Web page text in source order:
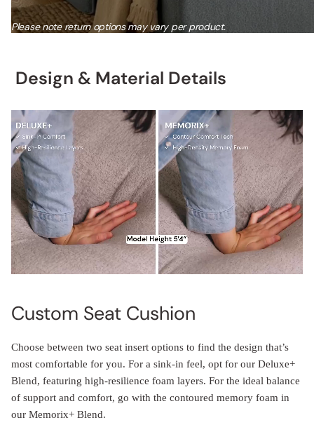
Please note return options may vary per product.
Design & Material Details
Custom Seat Cushion
Choose between two seat insert options to find the design that’s
most comfortable for you. For a sink-in feel, opt for our Deluxe+
Blend, featuring high-resilience foam layers. For the ideal balance
of support and comfort, go with the contoured memory foam in
our Memorix+ Blend.